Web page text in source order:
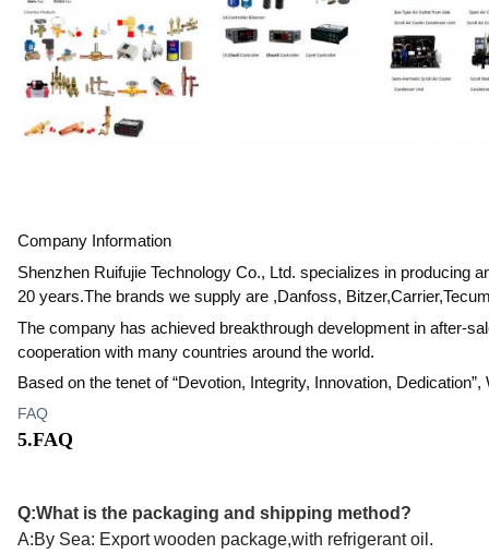
Company Information
Shenzhen Ruifujie Technology Co., Ltd. specializes in
20 years.The brands we supply are ,Danfoss,
The company has achieved breakthrough development in after-
cooperation with many countries around the world.
Based on the tenet of “Devotion, Integrity, Innovation,
FAQ
5.FAQ
Q:What is the packaging and shipping method?
A:By Sea: Export wooden package,with refrigerant oil.